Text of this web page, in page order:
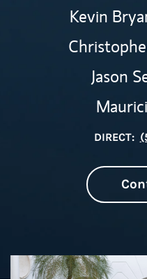
Kevin
Jason
DIRECT: